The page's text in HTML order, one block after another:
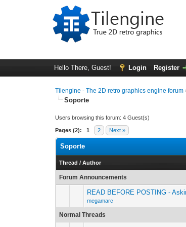
Hello There, Guest! Login Register
Tilengine - The 2D retro graphics engine forum
Soporte
Users browsing this forum: 4 Guest(s)
Pages (2): 1 2 Next »
Soporte
Thread /Author
Forum Announcements
READ BEFORE POSTING -
megamarc
Normal Threads